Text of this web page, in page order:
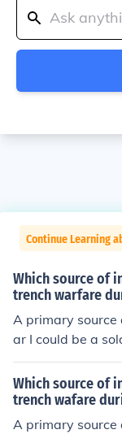
Continue Learning
Which source of
trench warfare
A primary
ar I could be a
ount their
he front lines.
personnel in the
providing visual
Which source of
trench wafare
A primary